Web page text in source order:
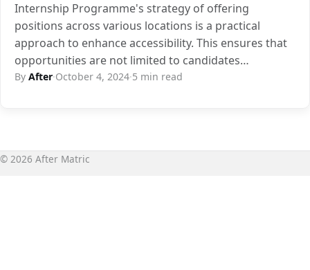
Internship Programme's strategy of offering
positions across various locations is a practical
approach to enhance accessibility. This ensures that
opportunities are not limited to candidates…
By After·October 4, 2024·5 min read
© 2026 After Matric